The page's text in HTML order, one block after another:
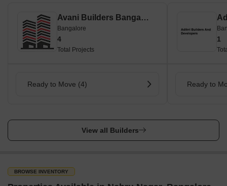
Avani Builders Bangalore
Bangalore
4
Total Projects
Ready to Move (4)
1
Ready to
View all Builders
BROWSE INVENTORY